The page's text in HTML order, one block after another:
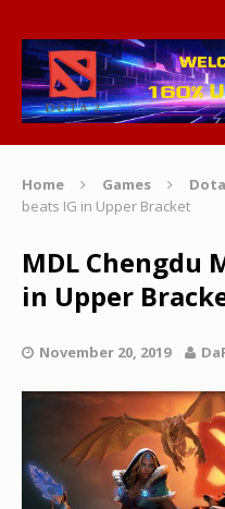
Home Games
beats IG in Upper Bracket
MDL Chengdu
in Upper
November 20, 2019